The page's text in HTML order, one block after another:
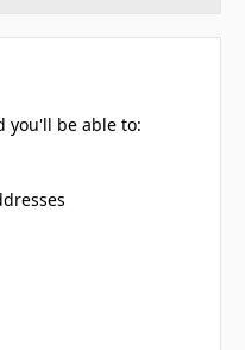
you'll be able to: